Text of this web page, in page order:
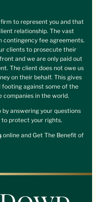
to represent you and that
relationship. The vast
contingency fee agreements.
clients to prosecute their
and we are only paid out
The client does not owe us
on their behalf. This gives
footing against some of the
companies in the world.
answering your questions
protect your rights.
online and Get The Benefit of